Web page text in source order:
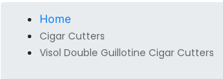
Home
Cigar Cutters
Visol Double Guillotine Cigar Cutters